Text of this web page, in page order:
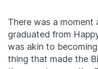
There was a moment
graduated from
was akin to
thing that made the